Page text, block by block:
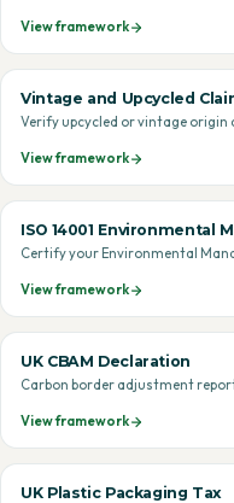
View framework
Vintage and Upcycled
Verify upcycled or vintage
View framework
ISO 14001 Environmental
Certify your Environmental
View framework
UK CBAM Declaration
Carbon border adjustment
View framework
UK Plastic Packaging Tax